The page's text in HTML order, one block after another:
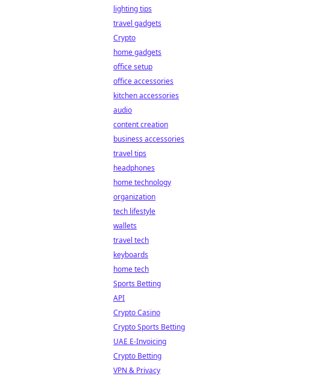
lighting tips
travel gadgets
Crypto
home gadgets
office setup
office accessories
kitchen accessories
audio
content creation
business accessories
travel tips
headphones
home technology
organization
tech lifestyle
wallets
travel tech
keyboards
home tech
Sports Betting
API
Crypto Casino
Crypto Sports Betting
UAE E-Invoicing
Crypto Betting
VPN & Privacy